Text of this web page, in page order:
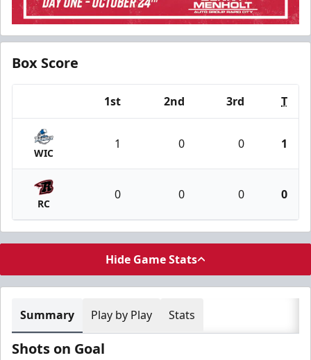
Box Score
1st 2nd 3rd T
WIC
1 0 0 1
RC
0 0 0 0
Hide Game Stats
Summary Play by Play Stats
Shots on Goal